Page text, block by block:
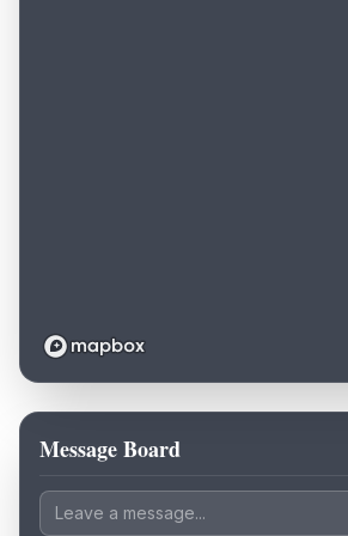
Loading map...
Message Board